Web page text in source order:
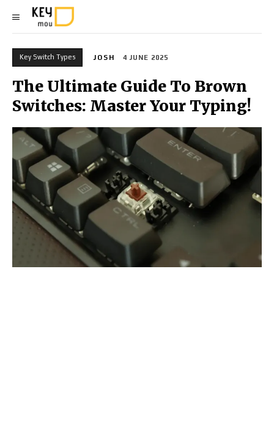
Key Switch Types JOSH 4 JUNE 2025
The Ultimate Guide To Brown
Switches: Master Your Typing!